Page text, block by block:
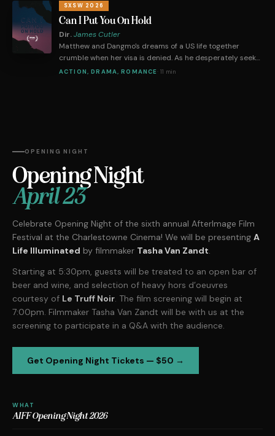
prove himself in front of a bloodthirsty chamber of
debaters.
SXSW 2026
Can I Put You On Hold
Dir.James Cutler
Matthew and Dangmo's dreams of a US life together
crumble when her visa is denied. As he desperately seeks
legal help, their long-distance relationship faces
ACTION, DRAMA, ROMANCE·11 min
OPENING NIGHT
Opening Night
April 23
Celebrate Opening Night of the sixth annual AfterImage Film
Festival at the Charlestowne Cinema! We will be presenting A
Life Illuminated by filmmaker Tasha Van Zandt.
Starting at 5:30pm, guests will be treated to an open bar of
beer and wine, and selection of heavy hors d’oeuvres
courtesy of Le Truff Noir. The film screening will begin at
7:00pm. Filmmaker Tasha Van Zandt will be with us at the
screening to participate in a Q&A with the audience.
Get Opening Night Tickets — $50 →
WHAT
AIFF Opening Night 2026